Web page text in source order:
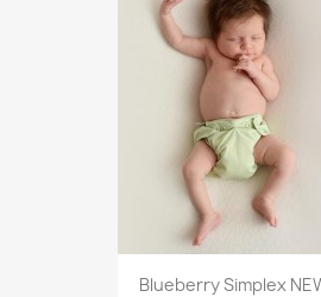
Blueberry Simplex